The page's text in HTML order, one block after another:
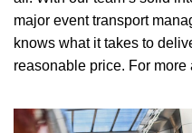
major event transport
knows what it takes to
reasonable price. For more